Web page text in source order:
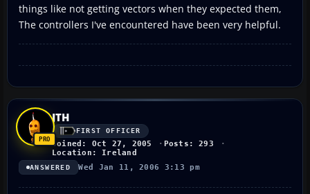
things like not getting vectors when they expected them,
The controllers I've encountered have been very helpful.
JTH
FIRST OFFICER
Joined: Oct 27, 2005
Posts: 293
Location: Ireland
ANSWERED Wed Jan 11, 2006 3:13 pm